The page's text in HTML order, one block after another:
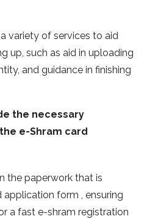
variety of services to aid
up, such as aid in uploading
and guidance in finishing
the necessary
e-Shram card
the paperwork that is
form , ensuring
a fast e-shram registration